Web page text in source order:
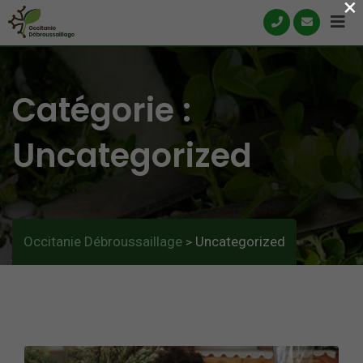
Skip
Catégorie :
Uncategorized
Occitanie Débroussaillage > Uncategorized
×